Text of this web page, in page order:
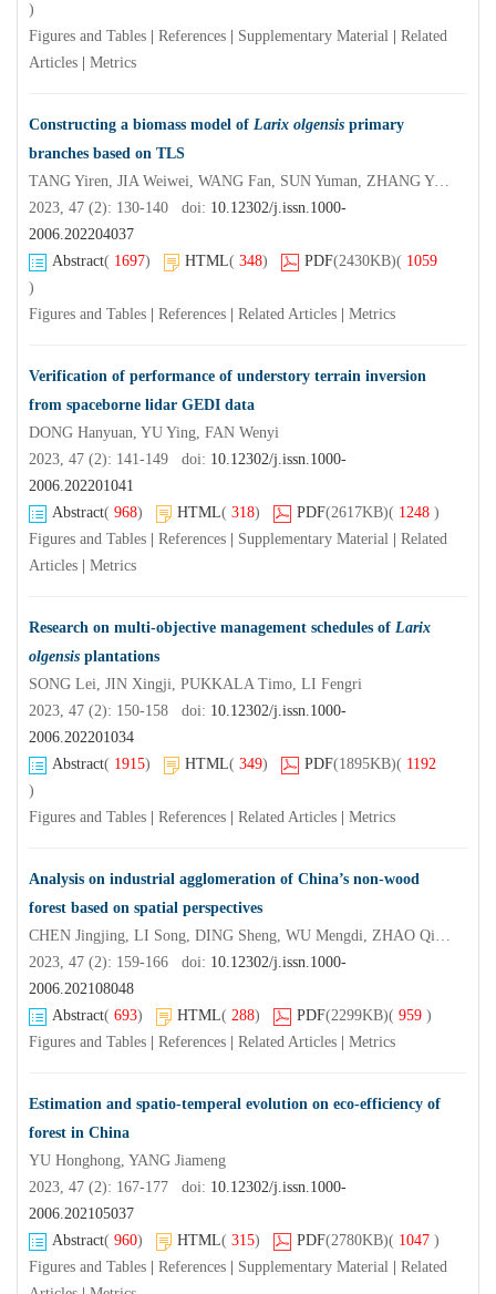
)
Figures and Tables
References Supplementary Material
Related
Articles
Metrics
Constructing a biomass model of Larix olgensis primary
branches based on TLS
TANG Yiren, JIA Weiwei, WANG Fan, SUN Yuman, ZHANG Ying
2023, 47 (2): 130-140 doi: 10.12302/j.issn.1000-
2006.202204037
Abstract( 1697) HTML( 348) PDF(2430KB)( 1059
)
Figures and Tables
References Related Articles Metrics
Verification of performance of understory terrain inversion
from spaceborne lidar GEDI data
DONG Hanyuan, YU Ying, FAN Wenyi
2023, 47 (2): 141-149 doi: 10.12302/j.issn.1000-
2006.202201041
Abstract( 968) HTML( 318) PDF(2617KB)( 1248 )
Figures and Tables
References Supplementary Material
Related
Articles
Metrics
Research on multi-objective management schedules of Larix
olgensis plantations
SONG Lei, JIN Xingji, PUKKALA Timo, LI Fengri
2023, 47 (2): 150-158 doi: 10.12302/j.issn.1000-
2006.202201034
Abstract( 1915) HTML( 349) PDF(1895KB)( 1192
)
Figures and Tables
References Related Articles Metrics
Analysis on industrial agglomeration of China’s non-wood
forest based on spatial perspectives
CHEN Jingjing, LI Song, DING Sheng, WU Mengdi, ZHAO Qingjian
2023, 47 (2): 159-166 doi: 10.12302/j.issn.1000-
2006.202108048
Abstract( 693) HTML( 288) PDF(2299KB)( 959 )
Figures and Tables
References Related Articles Metrics
Estimation and spatio-temperal evolution on eco-efficiency of
forest in China
YU Honghong, YANG Jiameng
2023, 47 (2): 167-177 doi: 10.12302/j.issn.1000-
2006.202105037
Abstract( 960) HTML( 315) PDF(2780KB)( 1047 )
Figures and Tables
References Supplementary Material
Related